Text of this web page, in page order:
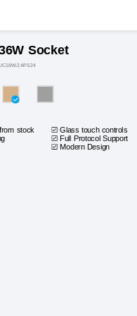
Socket
2APS24
stock
Glass touch controls
Full Protocol Support
Modern Design